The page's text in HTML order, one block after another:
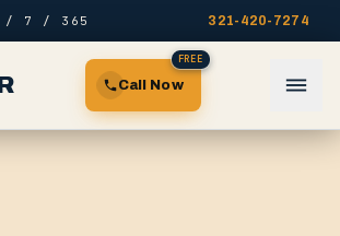
/ 7 / 365 321-420-7274
Call Now
FREE